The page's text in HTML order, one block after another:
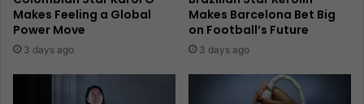
Makes Feeling a Global
Power Move
3 days ago
Makes Barcelona Bet Big
on Football’s Future
3 days ago